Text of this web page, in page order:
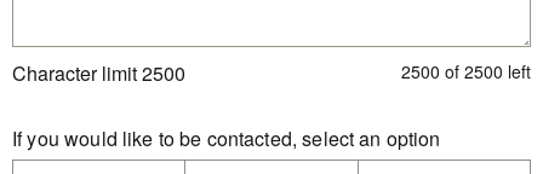
Character limit 2500 2500 of 2500 left
If you would like to be contacted, select an option